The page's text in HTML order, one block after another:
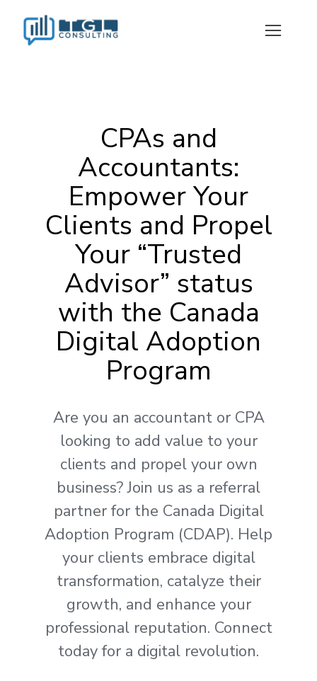
CPAs and
Accountants:
Empower Your
Clients and Propel
Your “Trusted
Advisor” status
with the Canada
Digital Adoption
Program
Are you an accountant or CPA
looking to add value to your
clients and propel your own
business? Join us as a referral
partner for the Canada Digital
Adoption Program (CDAP). Help
your clients embrace digital
transformation, catalyze their
growth, and enhance your
professional reputation. Connect
today for a digital revolution.